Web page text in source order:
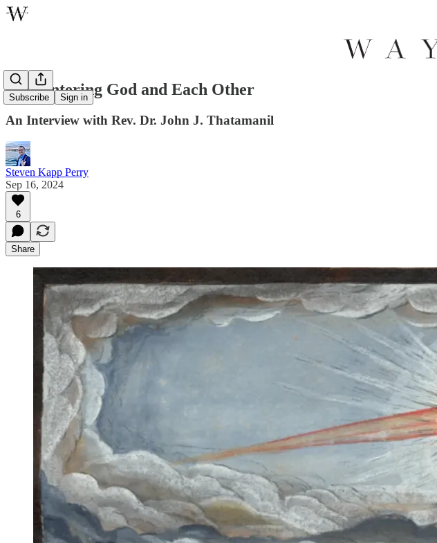
Subscribe Sign in
Encountering God and Each Other
An Interview with Rev. Dr. John J. Thatamanil
Steven Kapp Perry
Sep 16, 2024
6
Share